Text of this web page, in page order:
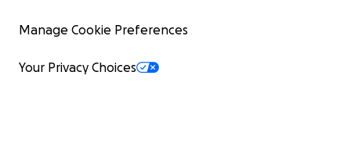
Manage Cookie Preferences
Your Privacy Choices